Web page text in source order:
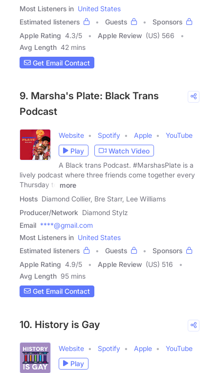
Most Listeners in United States
Estimated listeners
Guests
Sponsors
Apple Rating 4.3/5 Apple Review (US) 566
Avg Length 42 mins
Get Email Contact
9. Marsha's Plate: Black Trans
Podcast
Website Spotify Apple
YouTube
Play
Watch Video
A Black trans Podcast. #MarshasPlate is a
lively podcast where three friends come together every
Thursday to
more
Hosts Diamond Collier, Bre Starr, Lee Williams
Producer/Network Diamond Stylz
Email ****@gmail.com
Most Listeners in United States
Estimated listeners
Guests
Sponsors
Apple Rating 4.9/5 Apple Review (US) 516
Avg Length 95 mins
Get Email Contact
10. History is Gay
Website Spotify Apple
YouTube
Play